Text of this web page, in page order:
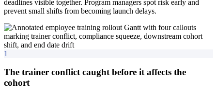
deadlines visible together. Program managers spot risk early and
prevent small shifts from becoming launch delays.
1
The trainer conflict caught before it affects the
cohort